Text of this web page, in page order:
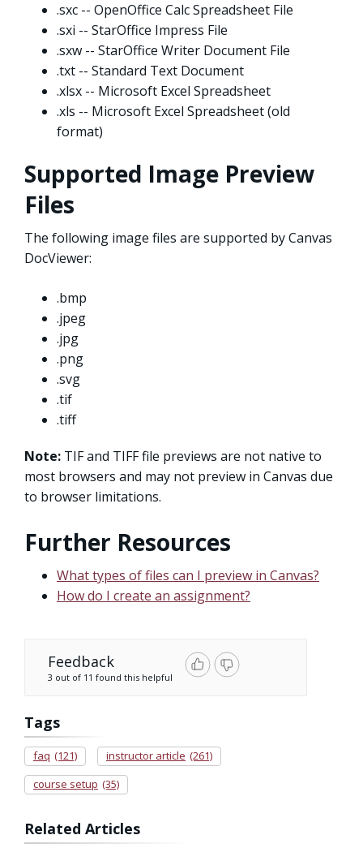
.sxc -- OpenOffice Calc Spreadsheet File
.sxi -- StarOffice Impress File
.sxw -- StarOffice Writer Document File
.txt -- Standard Text Document
.xlsx -- Microsoft Excel Spreadsheet
.xls -- Microsoft Excel Spreadsheet (old
format)
Supported Image Preview
Files
The following image files are supported by Canvas
DocViewer:
.bmp
.jpeg
.jpg
.png
.svg
.tif
.tiff
Note: TIF and TIFF file previews are not native to
most browsers and may not preview in Canvas due
to browser limitations.
Further Resources
What types of files can I preview in Canvas?
How do I create an assignment?
Feedback
3 out of 11 found this helpful
Tags
faq (121) instructor article (261)
course setup (35)
Related Articles